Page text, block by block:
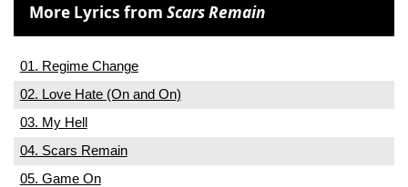
More Lyrics fromScars Remain
01. Regime Change
02. Love Hate (On and On)
03. My Hell
04. Scars Remain
05. Game On